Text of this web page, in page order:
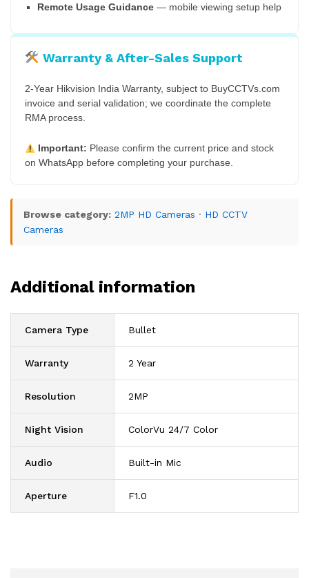
Remote Usage Guidance — mobile viewing setup help
Warranty & After-Sales Support
2-Year Hikvision India Warranty, subject to BuyCCTVs.com
invoice and serial validation; we coordinate the complete
RMA process.
Important: Please confirm the current price and stock
on WhatsApp before completing your purchase.
Browse category: 2MP HD Cameras · HD CCTV
Cameras
Additional information
Camera Type Bullet
Warranty 2 Year
Resolution 2MP
Night Vision ColorVu 24/7 Color
Audio Built-in Mic
Aperture F1.0